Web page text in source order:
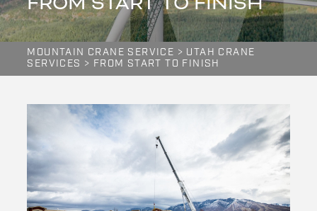
MOUNTAIN CRANE SERVICE > UTAH CRANE
SERVICES > FROM START TO FINISH